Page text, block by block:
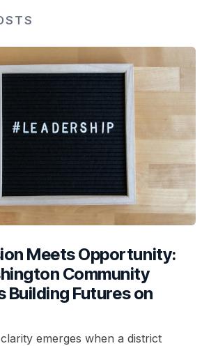
Meets Opportunity:
Community
Building Futures on
emerges when a district